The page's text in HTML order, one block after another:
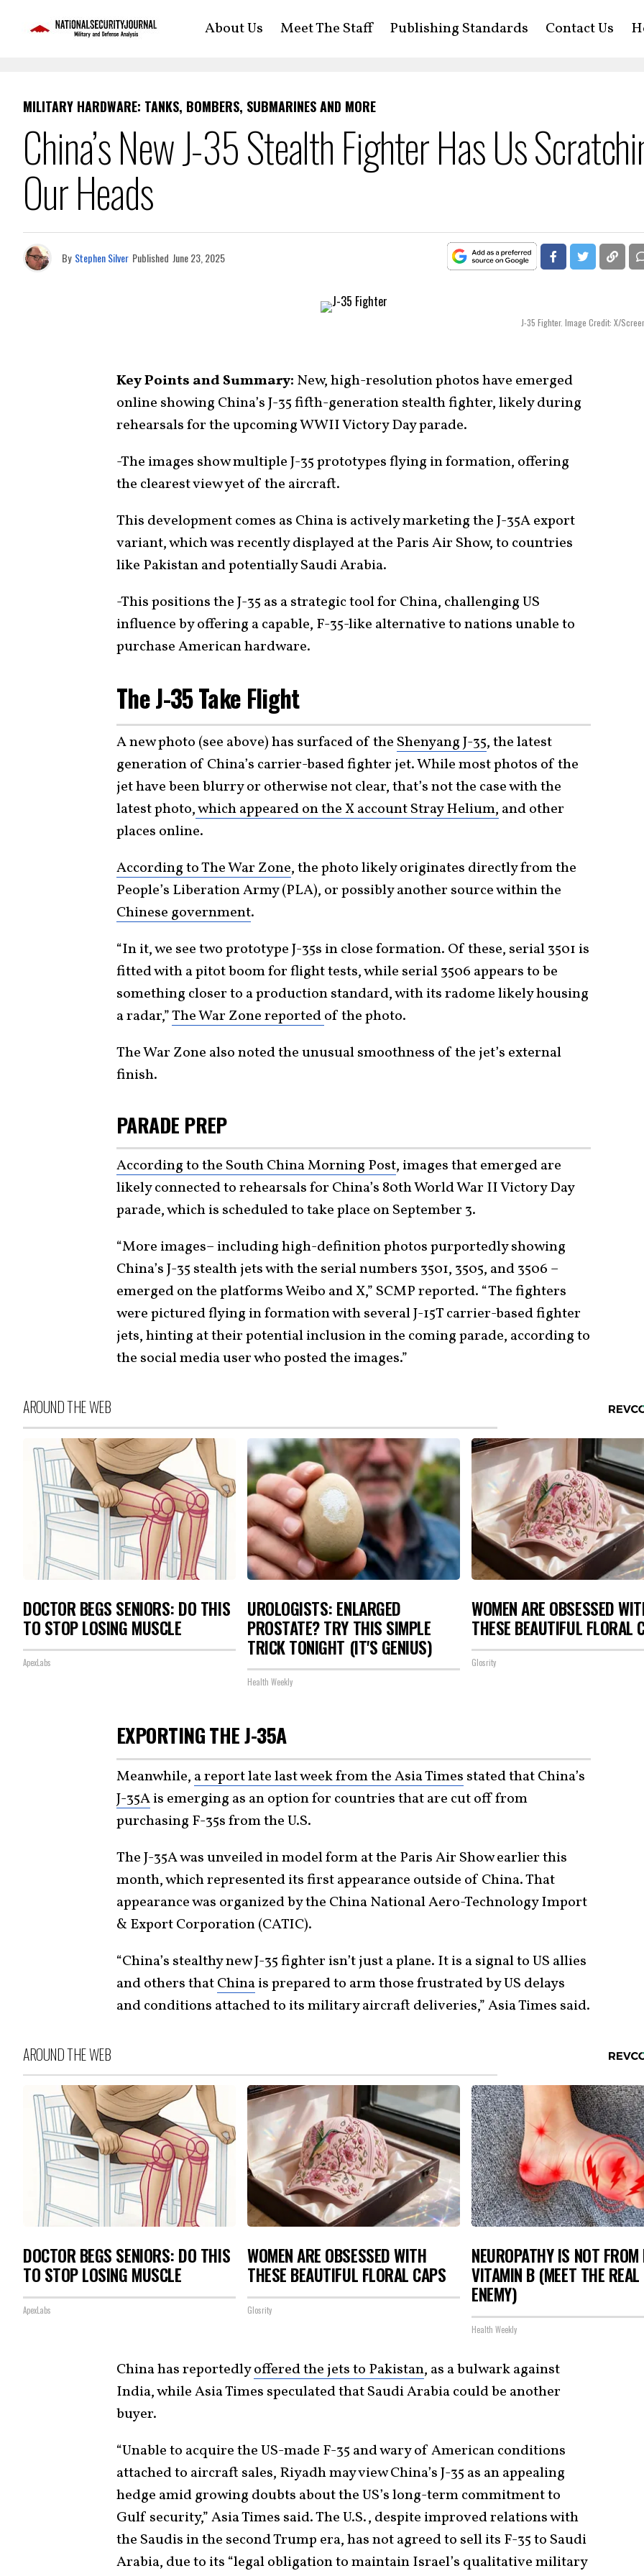
About Us Meet The Staff Publishing Standards Contact Us
MILITARY HARDWARE: TANKS, BOMBERS, SUBMARINES AND MORE
China’s New J-35 Stealth Fighter Has Us
Our Heads
By Stephen Silver Published June 23, 2025
J-35 Fighter. Image Credit: X/
Key Points and Summary: New, high-resolution photos have emerged
online showing China’s J-35 fifth-generation stealth fighter, likely during
rehearsals for the upcoming WWII Victory Day parade.
-The images show multiple J-35 prototypes flying in formation, offering
the clearest view yet of the aircraft.
This development comes as China is actively marketing the J-35A export
variant, which was recently displayed at the Paris Air Show, to countries
like Pakistan and potentially Saudi Arabia.
-This positions the J-35 as a strategic tool for China, challenging US
influence by offering a capable, F-35-like alternative to nations unable to
purchase American hardware.
The J-35 Take Flight
A new photo (see above) has surfaced of the Shenyang J-35, the latest
generation of China’s carrier-based fighter jet. While most photos of the
jet have been blurry or otherwise not clear, that’s not the case with the
latest photo,which appeared on the X account Stray Helium, and other
places online.
According to The War Zone, the photo likely originates directly from the
People’s Liberation Army (PLA), or possibly another source within the
Chinese government.
“In it, we see two prototype J-35s in close formation. Of these, serial 3501 is
fitted with a pitot boom for flight tests, while serial 3506 appears to be
something closer to a production standard, with its radome likely housing
a radar,”The War Zone reportedof the photo.
The War Zone also noted the unusual smoothness of the jet’s external
finish.
PARADE PREP
According to the South China Morning Post, images that emerged are
likely connected to rehearsals for China’s 80th World War II Victory Day
parade, which is scheduled to take place on September 3.
“More images– including high-definition photos purportedly showing
China’s J-35 stealth jets with the serial numbers 3501, 3505, and 3506 –
emerged on the platforms Weibo and X,” SCMP reported. “The fighters
were pictured flying in formation with several J-15T carrier-based fighter
jets, hinting at their potential inclusion in the coming parade, according to
the social media user who posted the images.”
AROUND THE WEB
DOCTOR BEGS SENIORS: DO THIS
TO STOP LOSING MUSCLE
ApexLabs
UROLOGISTS: ENLARGED
PROSTATE? TRY THIS SIMPLE
TRICK TONIGHT (IT'S GENIUS)
Health Weekly
WOMEN ARE OBSESSED
THESE BEAUTIFUL FLORAL
Glosrity
EXPORTING THE J-35A
Meanwhile, a report late last week from the Asia Times stated that China’s
J-35Ais emerging as an option for countries that are cut off from
purchasing F-35s from the U.S.
The J-35A was unveiled in model form at the Paris Air Show earlier this
month, which represented its first appearance outside of China. That
appearance was organized by the China National Aero-Technology Import
& Export Corporation (CATIC).
“China’s stealthy new J-35 fighter isn’t just a plane. It is a signal to US allies
and others thatChinais prepared to arm those frustrated by US delays
and conditions attached to its military aircraft deliveries,” Asia Times said.
AROUND THE WEB
DOCTOR BEGS SENIORS: DO THIS
TO STOP LOSING MUSCLE
ApexLabs
WOMEN ARE OBSESSED WITH
THESE BEAUTIFUL FLORAL CAPS
Glosrity
NEUROPATHY IS NOT FROM
VITAMIN B (MEET THE REAL
ENEMY)
Health Weekly
China has reportedlyoffered the jets to Pakistan, as a bulwark against
India, while Asia Times speculated that Saudi Arabia could be another
buyer.
“Unable to acquire the US-made F-35 and wary of American conditions
attached to aircraft sales, Riyadh may view China’s J-35 as an appealing
hedge amid growing doubts about the US’s long-term commitment to
Gulf security,” Asia Times said. The U.S., despite improved relations with
the Saudis in the second Trump era, has not agreed to sell its F-35 to Saudi
Arabia, due to its “legal obligation to maintain Israel’s qualitative military